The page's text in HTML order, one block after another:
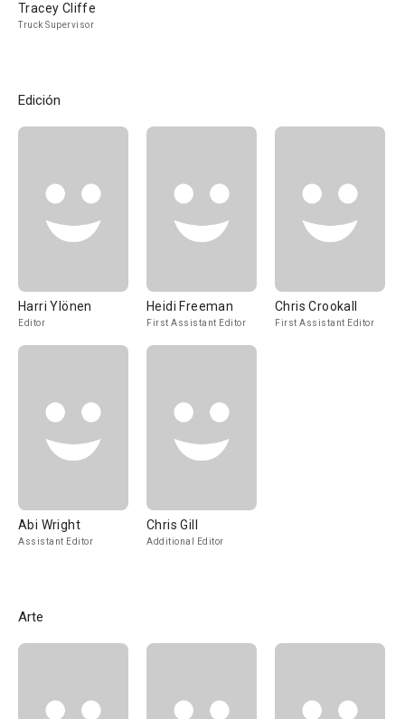
Tracey Cliffe
Truck Supervisor
Edición
Harri Ylönen
Editor
Heidi Freeman
First Assistant Editor
Chris Crookall
First Assistant Editor
Abi Wright
Assistant Editor
Chris Gill
Additional Editor
Arte